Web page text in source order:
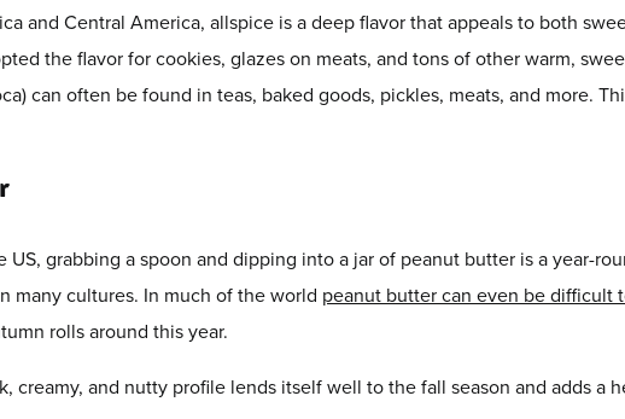
and Central America, allspice is a deep flavor that appeals to both
the flavor for cookies, glazes on meats, and tons of other warm,
can often be found in teas, baked goods, pickles, meats, and more.
US, grabbing a spoon and dipping into a jar of peanut butter is a year-
many cultures. In much of the world peanut butter can even be difficult
rolls around this year.
creamy, and nutty profile lends itself well to the fall season and adds a